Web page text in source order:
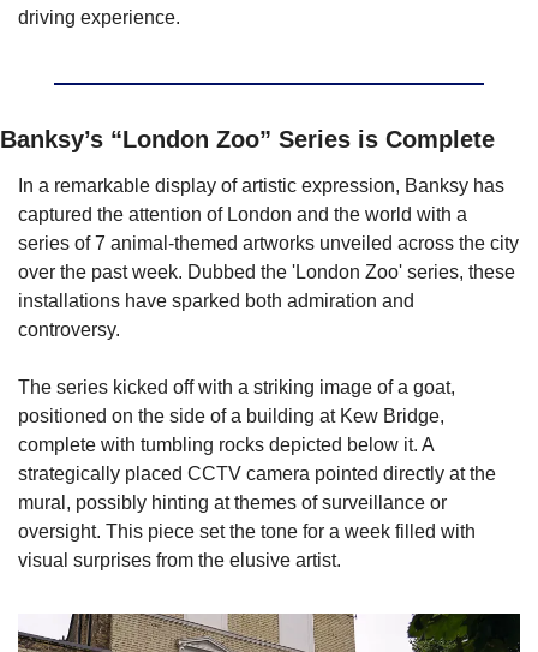
driving experience.
Banksy’s “London Zoo” Series is Complete
In a remarkable display of artistic expression, Banksy has
captured the attention of London and the world with a
series of 7 animal-themed artworks unveiled across the city
over the past week. Dubbed the 'London Zoo' series, these
installations have sparked both admiration and
controversy.
The series kicked off with a striking image of a goat,
positioned on the side of a building at Kew Bridge,
complete with tumbling rocks depicted below it. A
strategically placed CCTV camera pointed directly at the
mural, possibly hinting at themes of surveillance or
oversight. This piece set the tone for a week filled with
visual surprises from the elusive artist.